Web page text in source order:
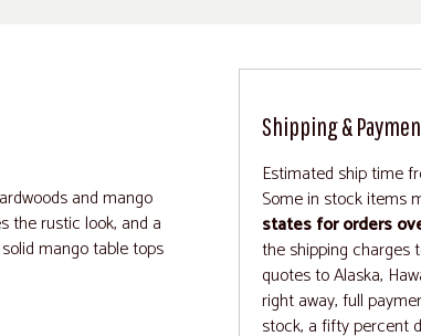
and mango
the rustic look, and a
mango table tops
Shipping &
Estimated ship time
Some in stock items
states for orders
the shipping charges
quotes to Alaska,
right away, full
stock, a fifty percent